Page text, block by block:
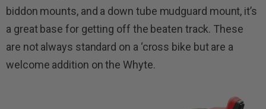
biddon mounts, and a down tube mudguard mount, it’s
a great base for getting off the beaten track. These
are not always standard on a ‘cross bike but are a
welcome addition on the Whyte.